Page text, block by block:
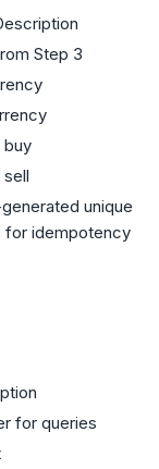
Step 3
buy
unique
for idempotency
for queries